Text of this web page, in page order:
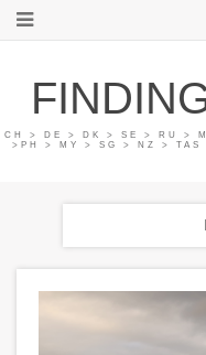
CH > DE > DK > SE > RU >
>PH > MY > SG > NZ >